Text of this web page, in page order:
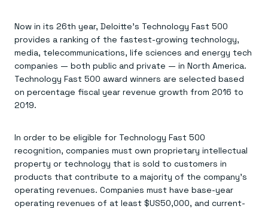
Now in its 26th year, Deloitte’s Technology Fast 500
provides a ranking of the fastest-growing technology,
media, telecommunications, life sciences and energy tech
companies — both public and private — in North America.
Technology Fast 500 award winners are selected based
on percentage fiscal year revenue growth from 2016 to
2019.
In order to be eligible for Technology Fast 500
recognition, companies must own proprietary intellectual
property or technology that is sold to customers in
products that contribute to a majority of the company’s
operating revenues. Companies must have base-year
operating revenues of at least $US50,000, and current-